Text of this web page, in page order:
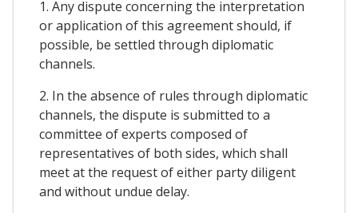
1. Any dispute concerning the interpretation
or application of this agreement should, if
possible, be settled through diplomatic
channels.
2. In the absence of rules through diplomatic
channels, the dispute is submitted to a
committee of experts composed of
representatives of both sides, which shall
meet at the request of either party diligent
and without undue delay.